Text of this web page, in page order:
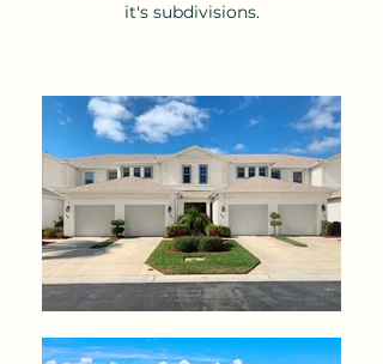
it's subdivisions.